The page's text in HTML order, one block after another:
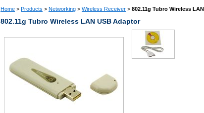
Home > Products > Networking > Wireless Receiver > 802.11g Tubro Wireless
802.11g Tubro Wireless LAN USB Adaptor